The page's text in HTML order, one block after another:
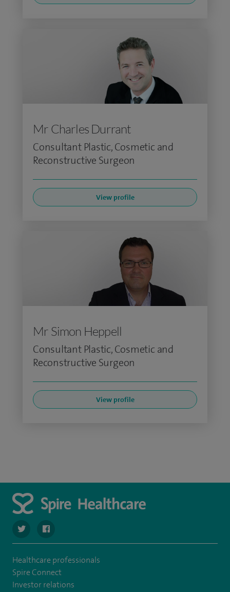
Mr Charles Durrant
Consultant Plastic, Cosmetic and
Reconstructive Surgeon
View profile
Mr Simon Heppell
Consultant Plastic, Cosmetic and
Reconstructive Surgeon
View profile
navigate to https://twitter.com/SpirePortsmouth
navigate to https://www.facebook.com/
Healthcare professionals
Spire Connect
Investor relations